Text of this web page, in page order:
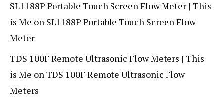
SL1188P Portable Touch Screen Flow Meter | This
is Me on SL1188P Portable Touch Screen Flow
Meter
TDS 100F Remote Ultrasonic Flow Meters | This
is Me onTDS 100F Remote Ultrasonic Flow
Meters